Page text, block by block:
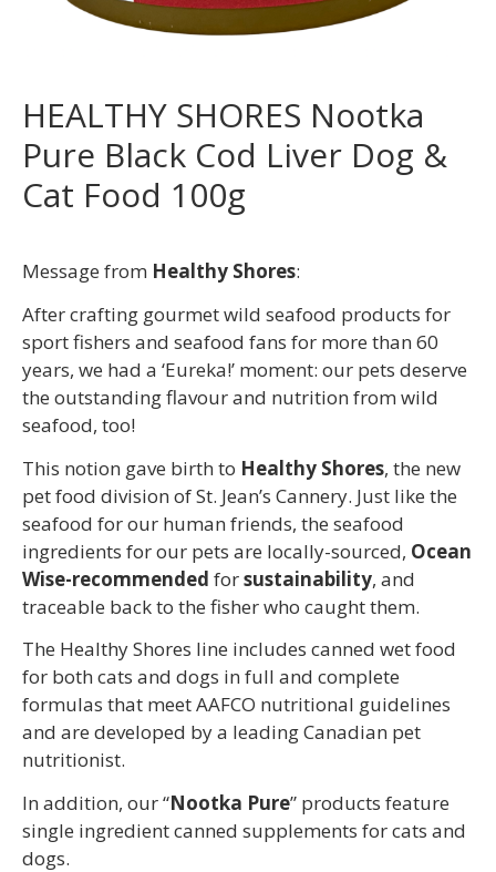
HEALTHY SHORES Nootka
Pure Black Cod Liver Dog &
Cat Food 100g
Message from Healthy Shores:
After crafting gourmet wild seafood products for
sport fishers and seafood fans for more than 60
years, we had a ‘Eureka!’ moment: our pets deserve
the outstanding flavour and nutrition from wild
seafood, too!
This notion gave birth to Healthy Shores, the new
pet food division of St. Jean’s Cannery. Just like the
seafood for our human friends, the seafood
ingredients for our pets are locally-sourced, Ocean
Wise-recommended forsustainability, and
traceable back to the fisher who caught them.
The Healthy Shores line includes canned wet food
for both cats and dogs in full and complete
formulas that meet AAFCO nutritional guidelines
and are developed by a leading Canadian pet
nutritionist.
In addition, our “Nootka Pure” products feature
single ingredient canned supplements for cats and
dogs.